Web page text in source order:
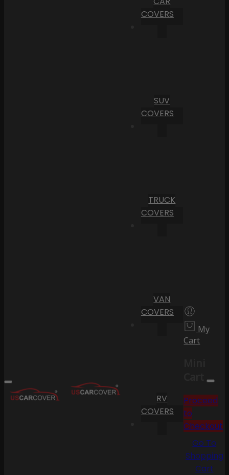
COVERS
SUV
COVERS
TRUCK
COVERS
VAN
COVERS
RV
COVERS
My
Cart
Cart
Proceed
to
Checkout
Go To
Shopping
Cart